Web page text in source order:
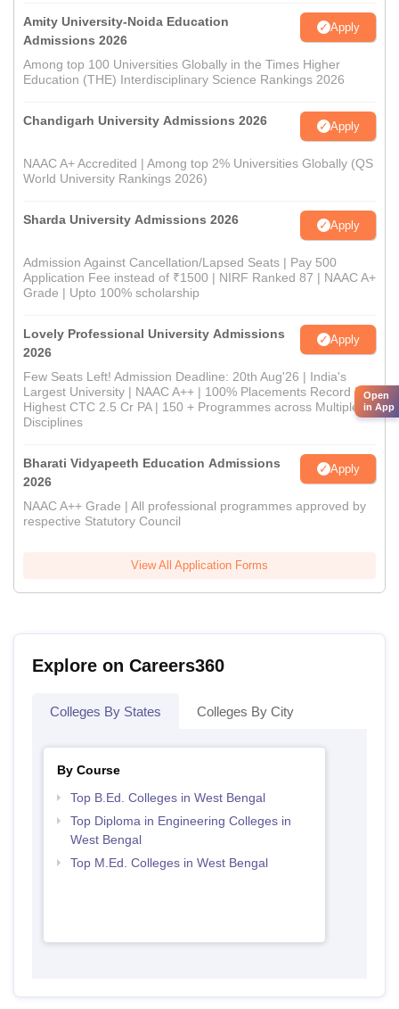
Amity University-Noida Education
Admissions 2026
Apply
Among top 100 Universities Globally in the Times Higher
Education (THE) Interdisciplinary Science Rankings 2026
Chandigarh University Admissions 2026 Apply
NAAC A+ Accredited | Among top 2% Universities Globally (QS
World University Rankings 2026)
Sharda University Admissions 2026 Apply
Admission Against Cancellation/Lapsed Seats | Pay 500
Application Fee instead of ₹1500 | NIRF Ranked 87 | NAAC A+
Grade | Upto 100% scholarship
Lovely Professional University Admissions
2026
Apply
Few Seats Left! Admission Deadline: 20th Aug'26 | India's
Largest University | NAAC A++ | 100% Placements Record |
Highest CTC 2.5 Cr PA | 150 + Programmes across Multiple
Disciplines
Bharati Vidyapeeth Education Admissions
2026
Apply
NAAC A++ Grade | All professional programmes approved by
respective Statutory Council
View All Application Forms
Explore on Careers360
Colleges By States Colleges By City
By Course
Top B.Ed. Colleges in West Bengal
Top Diploma in Engineering Colleges in
West Bengal
Top M.Ed. Colleges in West Bengal
Open
in App